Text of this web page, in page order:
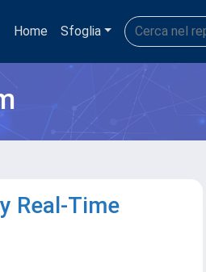
Home Sfoglia
Real-Time